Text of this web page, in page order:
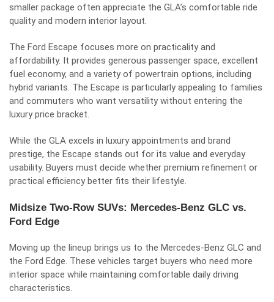
smaller package often appreciate the GLA’s comfortable ride
quality and modern interior layout.
The Ford Escape focuses more on practicality and
affordability. It provides generous passenger space, excellent
fuel economy, and a variety of powertrain options, including
hybrid variants. The Escape is particularly appealing to families
and commuters who want versatility without entering the
luxury price bracket.
While the GLA excels in luxury appointments and brand
prestige, the Escape stands out for its value and everyday
usability. Buyers must decide whether premium refinement or
practical efficiency better fits their lifestyle.
Midsize Two-Row SUVs: Mercedes-Benz GLC vs.
Ford Edge
Moving up the lineup brings us to the Mercedes-Benz GLC and
the Ford Edge. These vehicles target buyers who need more
interior space while maintaining comfortable daily driving
characteristics.